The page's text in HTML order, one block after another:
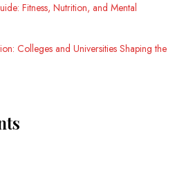
Fitness, Nutrition, and Mental
Colleges and Universities Shaping the